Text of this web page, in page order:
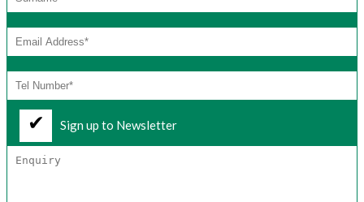
Sign up to Newsletter